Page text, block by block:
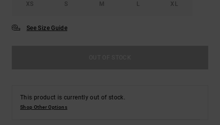
XS S M L XL
See Size Guide
This product is currently out of stock.
Shop Other Options